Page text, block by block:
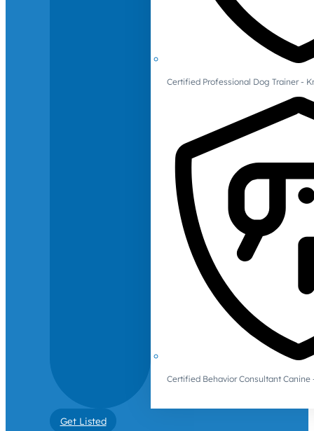
Certified Professional Dog Trainer -
Certified Behavior Consultant Canine
Get Listed